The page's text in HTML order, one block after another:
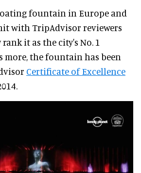
fountain in Europe and
with TripAdvisor reviewers
it as the city's No. 1
more, the fountain has been
Certificate of Excellence